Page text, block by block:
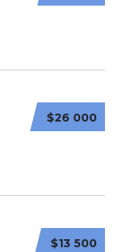
$26 000
$13 500